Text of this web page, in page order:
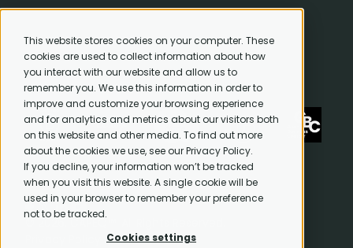
This website stores cookies on your computer. These
cookies are used to collect information about how
you interact with our website and allow us to
remember you. We use this information in order to
improve and customize your browsing experience
and for analytics and metrics about our visitors both
on this website and other media. To find out more
about the cookies we use, see our Privacy Policy.
If you decline, your information won’t be tracked
when you visit this website. A single cookie will be
used in your browser to remember your preference
not to be tracked.
Cookies settings
© 2026. CAPEQ™. All Rights Reserved.